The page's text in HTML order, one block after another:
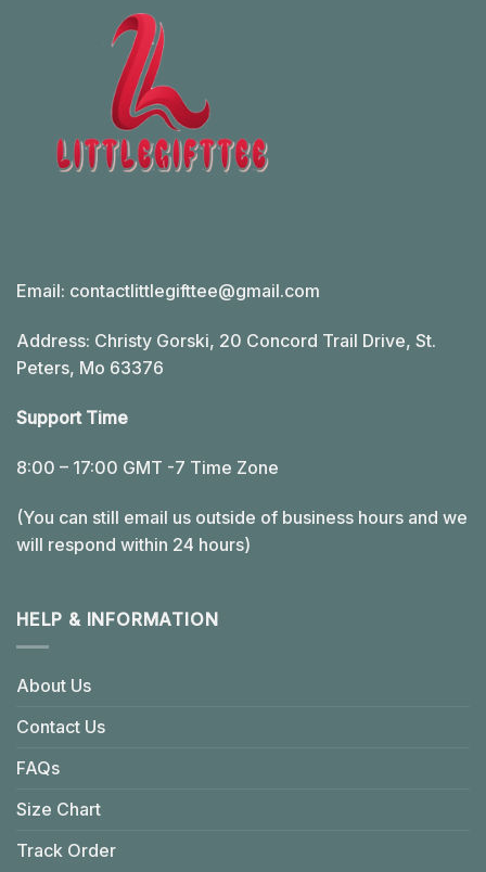
Email: contactlittlegifttee@gmail.com
Address: Christy Gorski, 20 Concord Trail Drive, St.
Peters, Mo 63376
Support Time
8:00 – 17:00 GMT -7 Time Zone
(You can still email us outside of business hours and we
will respond within 24 hours)
HELP & INFORMATION
About Us
Contact Us
FAQs
Size Chart
Track Order